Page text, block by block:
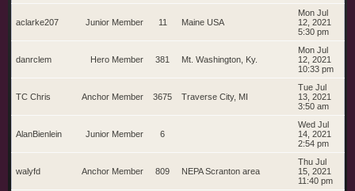
Junior Member
aclarke207 11 Maine USA
Mon Jul
12, 2021
5:30 pm
Hero Member
danrclem 381 Mt. Washington, Ky.
Mon Jul
12, 2021
10:33 pm
Anchor Member
TC Chris 3675 Traverse City, MI
Tue Jul
13, 2021
3:50 am
Junior Member
AlanBienlein 6
Wed Jul
14, 2021
2:54 pm
Anchor Member
walyfd 809 NEPA Scranton area
Thu Jul
15, 2021
11:40 pm